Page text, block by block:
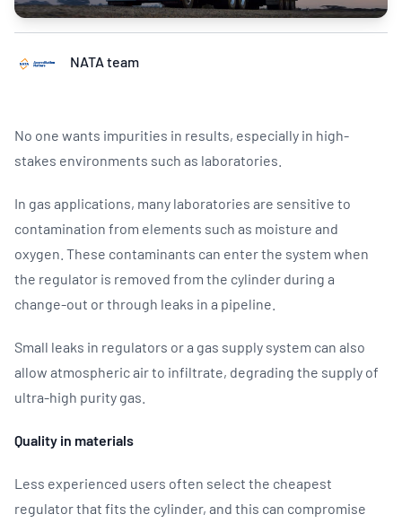
NATA team
No one wants impurities in results, especially in high-
stakes environments such as laboratories.
In gas applications, many laboratories are sensitive to
contamination from elements such as moisture and
oxygen. These contaminants can enter the system when
the regulator is removed from the cylinder during a
change-out or through leaks in a pipeline.
Small leaks in regulators or a gas supply system can also
allow atmospheric air to infiltrate, degrading the supply of
ultra-high purity gas.
Quality in materials
Less experienced users often select the cheapest
regulator that fits the cylinder, and this can compromise